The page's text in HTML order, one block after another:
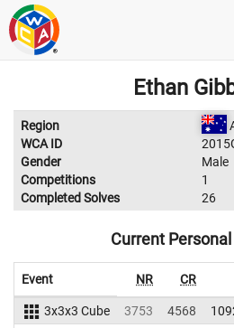
Ethan
Region
WCA ID
Gender
Male
Competitions
1
Completed Solves
26
Current
Event NR CR
3x3x3 Cube 3753 4568